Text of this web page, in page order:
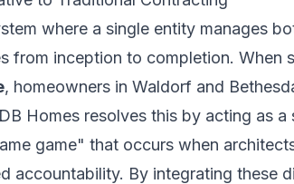
where a single entity manages
from inception to completion. When
, homeowners in Waldorf and
Homes resolves this by acting as
game" that occurs when
accountability. By integrating these